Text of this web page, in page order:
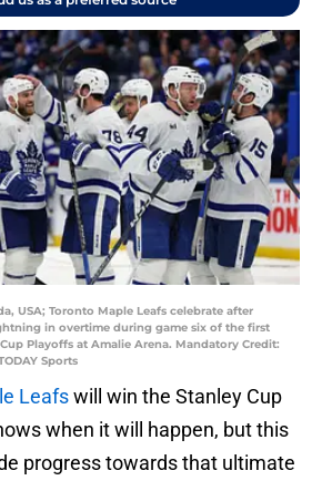
USA; Toronto Maple Leafs celebrate after
in overtime during game six of the first
Playoffs at Amalie Arena. Mandatory Credit:
Sports
Leafswill win the Stanley Cup
when it will happen, but this
progress towards that ultimate